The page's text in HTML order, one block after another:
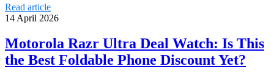
Read article
14 April 2026
Motorola Razr Ultra Deal Watch: Is This
the Best Foldable Phone Discount Yet?